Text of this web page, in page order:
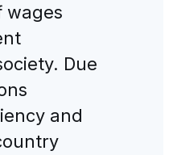
wages
Due
and